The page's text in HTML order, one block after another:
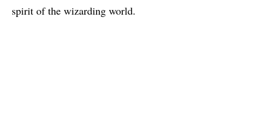
spirit of the wizarding world.